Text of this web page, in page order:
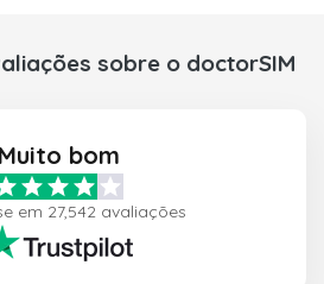
sobre o doctorSIM
Muito bom
em 27,542 avaliações